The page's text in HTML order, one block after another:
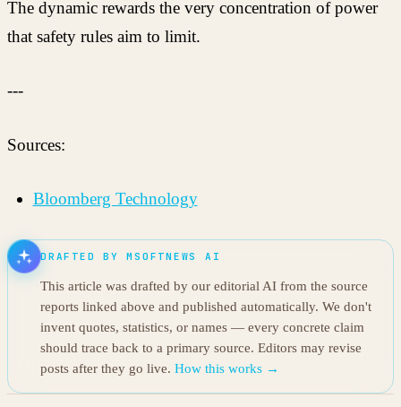
The dynamic rewards the very concentration of power
that safety rules aim to limit.
---
Sources:
Bloomberg Technology
DRAFTED BY MSOFTNEWS AI
This article was drafted by our editorial AI from the source
reports linked above and published automatically. We don't
invent quotes, statistics, or names — every concrete claim
should trace back to a primary source. Editors may revise
posts after they go live. How this works →